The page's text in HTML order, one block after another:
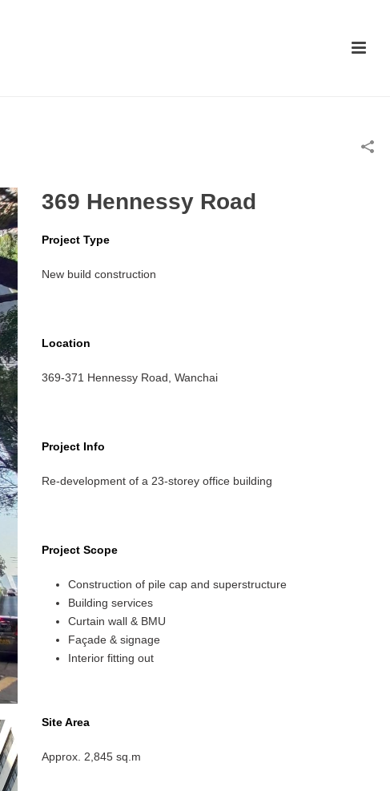
369 Hennessy Road
Project Type
New build construction
Location
369-371 Hennessy Road, Wanchai
Project Info
Re-development of a 23-storey office building
Project Scope
Construction of pile cap and superstructure
Building services
Curtain wall & BMU
Façade & signage
Interior fitting out
Site Area
Approx. 2,845 sq.m